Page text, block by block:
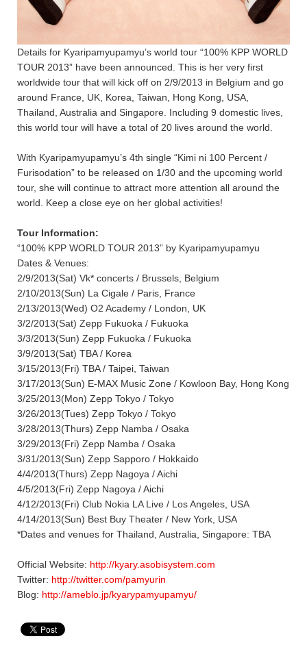
Details for Kyaripamyupamyu’s world tour “100% KPP WORLD
TOUR 2013” have been announced. This is her very first
worldwide tour that will kick off on 2/9/2013 in Belgium and go
around France, UK, Korea, Taiwan, Hong Kong, USA,
Thailand, Australia and Singapore. Including 9 domestic lives,
this world tour will have a total of 20 lives around the world.
With Kyaripamyupamyu’s 4th single “Kimi ni 100 Percent /
Furisodation” to be released on 1/30 and the upcoming world
tour, she will continue to attract more attention all around the
world. Keep a close eye on her global activities!
Tour Information:
“100% KPP WORLD TOUR 2013” by Kyaripamyupamyu
Dates & Venues:
2/9/2013(Sat) Vk* concerts / Brussels, Belgium
2/10/2013(Sun) La Cigale / Paris, France
2/13/2013(Wed) O2 Academy / London, UK
3/2/2013(Sat) Zepp Fukuoka / Fukuoka
3/3/2013(Sun) Zepp Fukuoka / Fukuoka
3/9/2013(Sat) TBA / Korea
3/15/2013(Fri) TBA / Taipei, Taiwan
3/17/2013(Sun) E-MAX Music Zone / Kowloon Bay, Hong Kong
3/25/2013(Mon) Zepp Tokyo / Tokyo
3/26/2013(Tues) Zepp Tokyo / Tokyo
3/28/2013(Thurs) Zepp Namba / Osaka
3/29/2013(Fri) Zepp Namba / Osaka
3/31/2013(Sun) Zepp Sapporo / Hokkaido
4/4/2013(Thurs) Zepp Nagoya / Aichi
4/5/2013(Fri) Zepp Nagoya / Aichi
4/12/2013(Fri) Club Nokia LA Live / Los Angeles, USA
4/14/2013(Sun) Best Buy Theater / New York, USA
*Dates and venues for Thailand, Australia, Singapore: TBA
Official Website: http://kyary.asobisystem.com
Twitter: http://twitter.com/pamyurin
Blog: http://ameblo.jp/kyarypamyupamyu/